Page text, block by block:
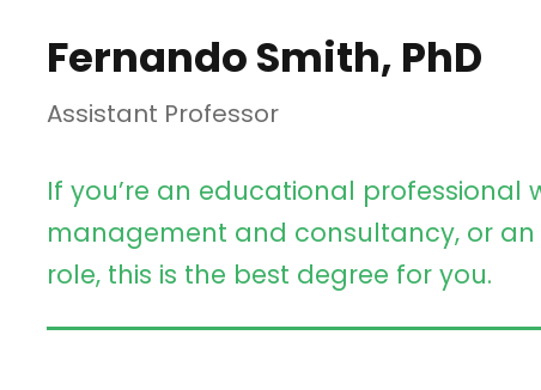
Fernando Smith, PhD
Assistant Professor
If you’re an educational professional
management and consultancy, or
role, this is the best degree for you.